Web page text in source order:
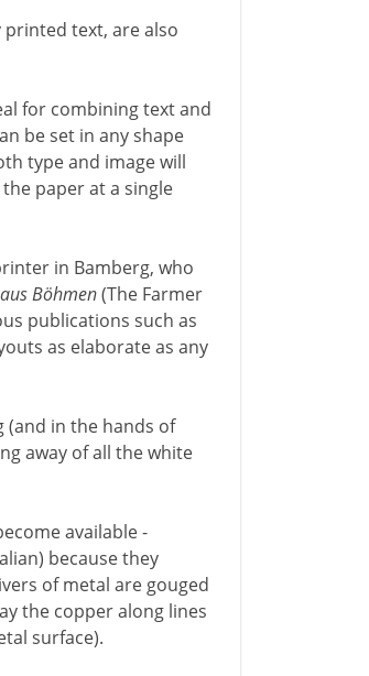
text, are also
for combining text and
be set in any shape
type and image will
paper at a single
in Bamberg, who
Böhmen(The Farmer
publications such as
as elaborate as any
(and in the hands of
away of all the white
available -
because they
of metal are gouged
the copper along lines
surface).